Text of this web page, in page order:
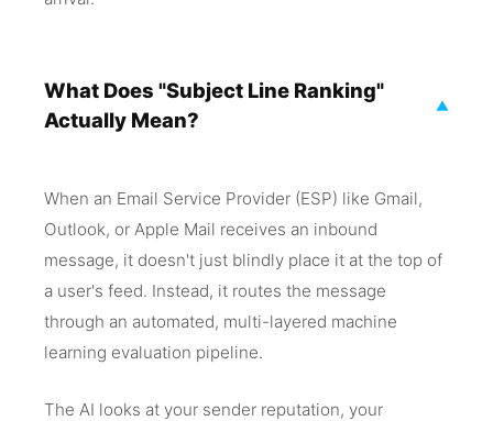
What Does "Subject Line Ranking"
Actually Mean?
▼
When an Email Service Provider (ESP) like Gmail,
Outlook, or Apple Mail receives an inbound
message, it doesn't just blindly place it at the top of
a user's feed. Instead, it routes the message
through an automated, multi-layered machine
learning evaluation pipeline.
The AI looks at your sender reputation, your